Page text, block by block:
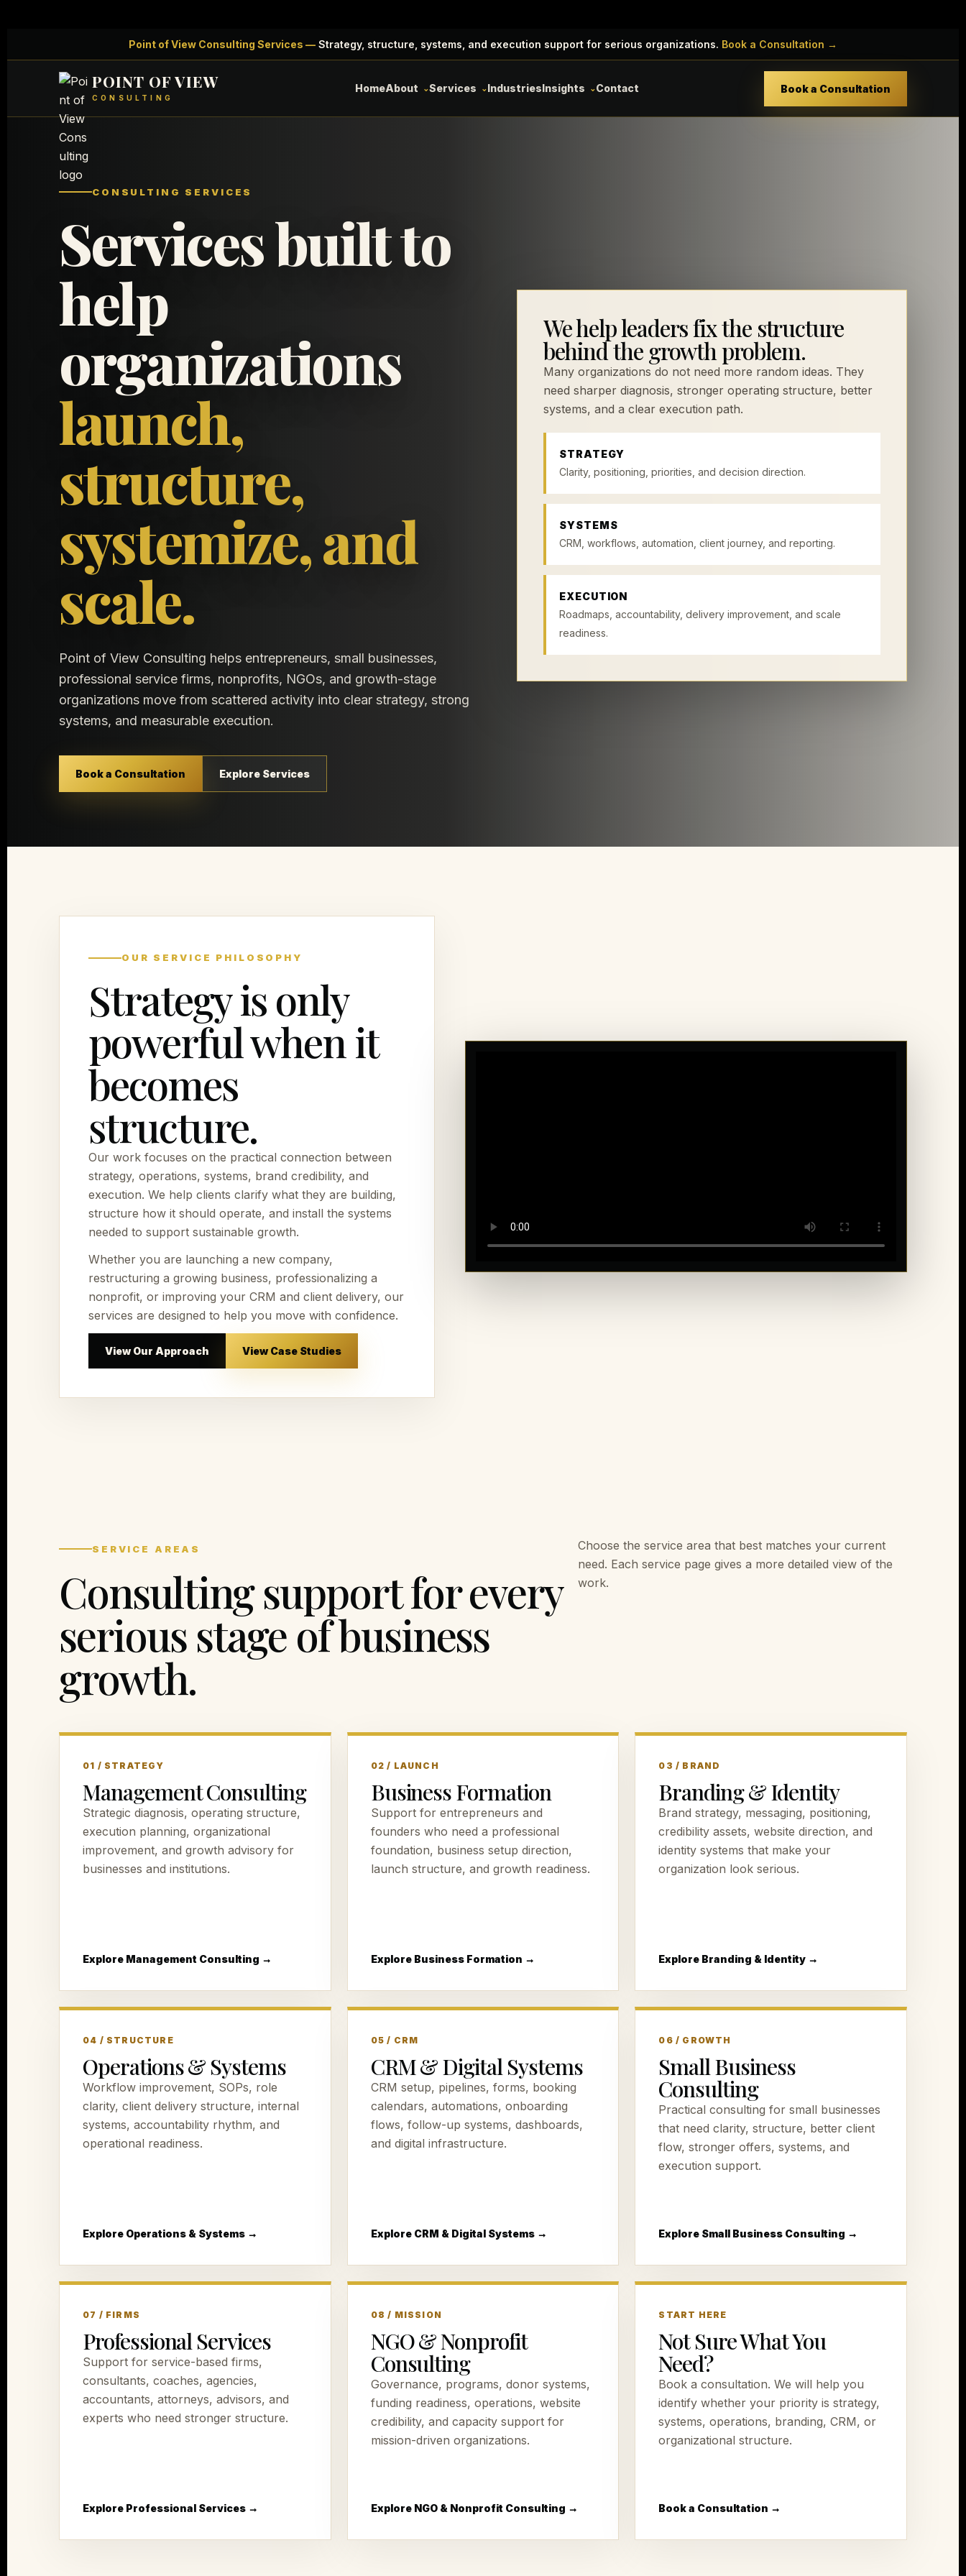
Point of View Consulting Services — Strategy, structure, systems, and execution support for serious organizations. Book a Consultation →
POINT OF VIEW
CONSULTING
HomeAbout Services IndustriesInsights Contact Book a Consultation
CONSULTING SERVICES
Services built to
help
organizations
launch,
structure,
systemize, and
scale.
Point of View Consulting helps entrepreneurs, small businesses,
professional service firms, nonprofits, NGOs, and growth-stage
organizations move from scattered activity into clear strategy, strong
systems, and measurable execution.
Book a Consultation Explore Services
We help leaders fix the structure
behind the growth problem.
Many organizations do not need more random ideas. They
need sharper diagnosis, stronger operating structure, better
systems, and a clear execution path.
STRATEGY
Clarity, positioning, priorities, and decision direction.
SYSTEMS
CRM, workflows, automation, client journey, and reporting.
EXECUTION
Roadmaps, accountability, delivery improvement, and scale
readiness.
OUR SERVICE PHILOSOPHY
Strategy is only
powerful when it
becomes
structure.
Our work focuses on the practical connection between
strategy, operations, systems, brand credibility, and
execution. We help clients clarify what they are building,
structure how it should operate, and install the systems
needed to support sustainable growth.
Whether you are launching a new company,
restructuring a growing business, professionalizing a
nonprofit, or improving your CRM and client delivery, our
services are designed to help you move with confidence.
View Our Approach View Case Studies
SERVICE AREAS
Consulting support for every
serious stage of business
growth.
Choose the service area that best matches your current
need. Each service page gives a more detailed view of the
work.
01 / STRATEGY
Management Consulting
Strategic diagnosis, operating structure,
execution planning, organizational
improvement, and growth advisory for
businesses and institutions.
Explore Management Consulting →
02 / LAUNCH
Business Formation
Support for entrepreneurs and
founders who need a professional
foundation, business setup direction,
launch structure, and growth readiness.
Explore Business Formation →
03 / BRAND
Branding & Identity
Brand strategy, messaging, positioning,
credibility assets, website direction, and
identity systems that make your
organization look serious.
Explore Branding & Identity →
04 / STRUCTURE
Operations & Systems
Workflow improvement, SOPs, role
clarity, client delivery structure, internal
systems, accountability rhythm, and
operational readiness.
Explore Operations & Systems →
05 / CRM
CRM & Digital Systems
CRM setup, pipelines, forms, booking
calendars, automations, onboarding
flows, follow-up systems, dashboards,
and digital infrastructure.
Explore CRM & Digital Systems →
06 / GROWTH
Small Business
Consulting
Practical consulting for small businesses
that need clarity, structure, better client
flow, stronger offers, systems, and
execution support.
Explore Small Business Consulting →
07 / FIRMS
Professional Services
Support for service-based firms,
consultants, coaches, agencies,
accountants, attorneys, advisors, and
experts who need stronger structure.
Explore Professional Services →
08 / MISSION
NGO & Nonprofit
Consulting
Governance, programs, donor systems,
funding readiness, operations, website
credibility, and capacity support for
mission-driven organizations.
Explore NGO & Nonprofit Consulting →
START HERE
Not Sure What You
Need?
Book a consultation. We will help you
identify whether your priority is strategy,
systems, operations, branding, CRM, or
organizational structure.
Book a Consultation →